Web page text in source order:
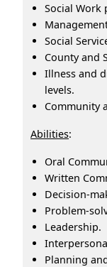
Social Work
Social
County and
Illness and
levels.
Community
Abilities:
Oral
Written
Leadership.
Planning